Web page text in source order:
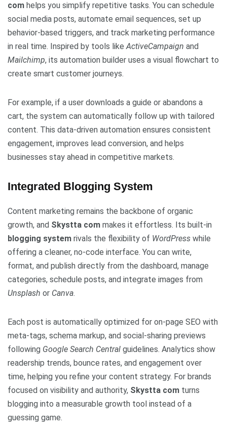
com helps you simplify repetitive tasks. You can schedule
social media posts, automate email sequences, set up
behavior-based triggers, and track marketing performance
in real time. Inspired by tools likeActiveCampaign and
Mailchimp, its automation builder uses a visual flowchart to
create smart customer journeys.
For example, if a user downloads a guide or abandons a
cart, the system can automatically follow up with tailored
content. This data-driven automation ensures consistent
engagement, improves lead conversion, and helps
businesses stay ahead in competitive markets.
Integrated Blogging System
Content marketing remains the backbone of organic
growth, and Skystta com makes it effortless. Its built-in
blogging system rivals the flexibility of WordPress while
offering a cleaner, no-code interface. You can write,
format, and publish directly from the dashboard, manage
categories, schedule posts, and integrate images from
Unsplash or Canva.
Each post is automatically optimized for on-page SEO with
meta-tags, schema markup, and social-sharing previews
following Google Search Central guidelines. Analytics show
readership trends, bounce rates, and engagement over
time, helping you refine your content strategy. For brands
focused on visibility and authority, Skystta com turns
blogging into a measurable growth tool instead of a
guessing game.